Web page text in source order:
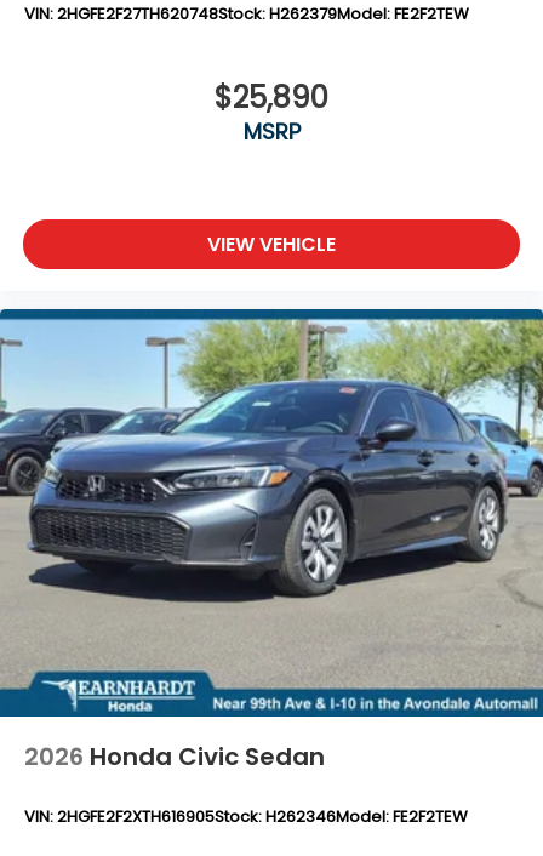
VIN:2HGFE2F27TH620748Stock:H262379Model:FE2F2TEW
$25,890
MSRP
VIEW VEHICLE
2026 Honda Civic Sedan
VIN:2HGFE2F2XTH616905Stock:H262346Model:FE2F2TEW